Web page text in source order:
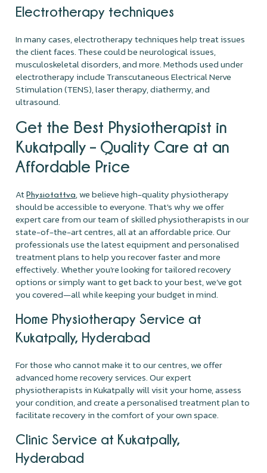
Electrotherapy techniques
In many cases, electrotherapy techniques help treat issues
the client faces. These could be neurological issues,
musculoskeletal disorders, and more. Methods used under
electrotherapy include Transcutaneous Electrical Nerve
Stimulation (TENS), laser therapy, diathermy, and
ultrasound.
Get the Best Physiotherapist in
Kukatpally – Quality Care at an
Affordable Price
AtPhysiotattva, we believe high-quality physiotherapy
should be accessible to everyone. That's why we offer
expert care from our team of skilled physiotherapists in our
state-of-the-art centres, all at an affordable price. Our
professionals use the latest equipment and personalised
treatment plans to help you recover faster and more
effectively. Whether you're looking for tailored recovery
options or simply want to get back to your best, we’ve got
you covered—all while keeping your budget in mind.
Home Physiotherapy Service at
Kukatpally, Hyderabad
For those who cannot make it to our centres, we offer
advanced home recovery services. Our expert
physiotherapists in Kukatpally will visit your home, assess
your condition, and create a personalised treatment plan to
facilitate recovery in the comfort of your own space.
Clinic Service at Kukatpally,
Hyderabad